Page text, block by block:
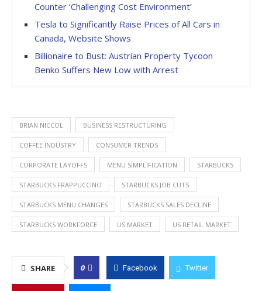
Counter ‘Challenging Cost Environment’
Tesla to Significantly Raise Prices of All Cars in
Canada, Website Shows
Billionaire to Bust: Austrian Property Tycoon
Benko Suffers New Low with Arrest
BRIAN NICCOL BUSINESS RESTRUCTURING
COFFEE INDUSTRY CONSUMER TRENDS
CORPORATE LAYOFFS MENU SIMPLIFICATION STARBUCKS
STARBUCKS FRAPPUCCINO STARBUCKS JOB CUTS
STARBUCKS MENU CHANGES STARBUCKS SALES DECLINE
STARBUCKS WORKFORCE US MARKET US RETAIL MARKET
SHARE 0 Facebook Twitter